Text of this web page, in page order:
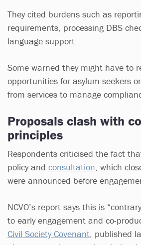
They cited burdens such as
requirements, processing DBS
language support.
Some warned they might have to
opportunities for asylum seekers
from services to manage
Proposals clash with
principles
Respondents criticised the fact
policy and consultation , which
were announced before
NCVO’s report says this is
to early engagement and co-
Civil Society Covenant , published